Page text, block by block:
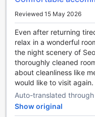
notch Facilities
When it comes to
Ambassador Hotel and
covered. With a wide
your stay as seamless
exploring the vibrant
For all your laundry
service and dry
fresh and clean
in the comfort of your
Reviewed 15 May 2026
Even after returning
relax in a wonderful
the night scenery of
thoroughly cleaned
about cleanliness like
would like to visit again.
Auto-translated
Show original